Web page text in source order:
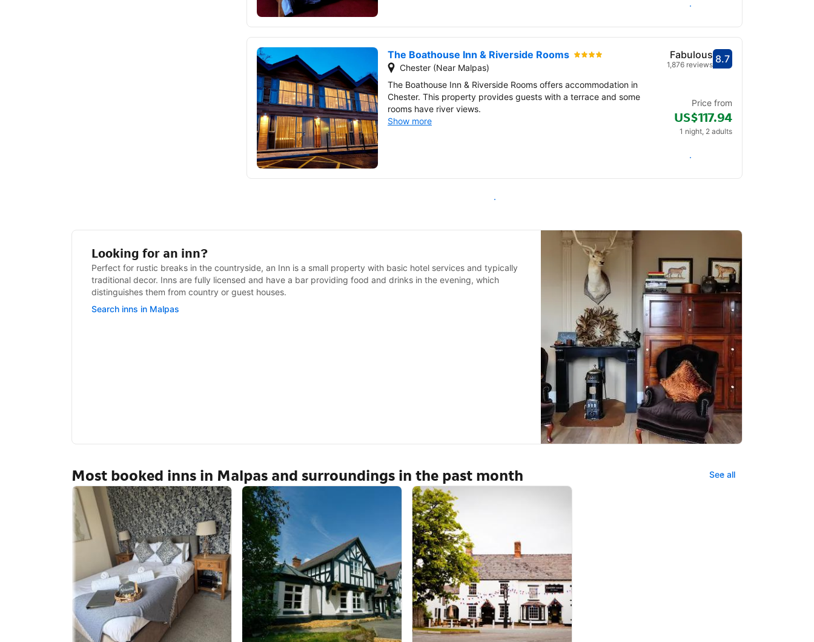
Check availability
The Boathouse Inn & Riverside Rooms
Chester (Near Malpas)
The Boathouse Inn & Riverside Rooms offers accommodation in
Chester. This property provides guests with a terrace and some
rooms have river views.
Show more
Scored out of 10,
8.7Fabulous - What
Fabulous
1,876 reviews
Price from
US$117.94
1 night, 2 adults
Check availability
All inns in Malpas
Looking for an inn?
Perfect for rustic breaks in the countryside, an Inn is a small property with basic hotel services and typically
traditional decor. Inns are fully licensed and have a bar providing food and drinks in the evening, which
distinguishes them from country or guest houses.
Search inns in Malpas
Most booked inns in Malpas and surroundings in the past month See all